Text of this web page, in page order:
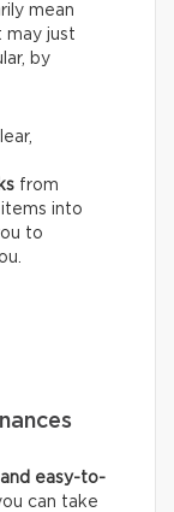
mean
may just
by
from
into
to
easy-to-
can take